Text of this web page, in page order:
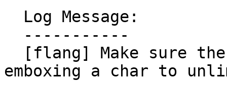
emboxing a char to